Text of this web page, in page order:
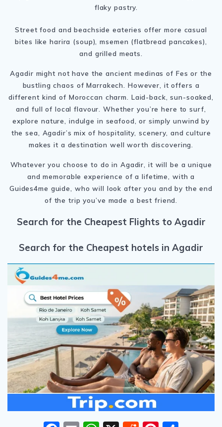
flaky pastry.
Street food and beachside eateries offer more casual
bites like harira (soup), msemen (flatbread pancakes),
and grilled meats.
Agadir might not have the ancient medinas of Fes or the
bustling chaos of Marrakech. However, it offers a
different kind of Moroccan charm. Laid-back, sun-soaked,
and full of local flavour. Whether you’re here to surf,
explore nature, indulge in seafood, or simply unwind by
the sea, Agadir’s mix of hospitality, scenery, and culture
makes it a destination well worth discovering.
Whatever you choose to do in Agadir, it will be a unique
and memorable experience of a lifetime, with a
Guides4me guide, who will look after you and by the end
of the trip you’ve made a best friend.
Search for the Cheapest Flights to Agadir
Search for the Cheapest hotels in Agadir